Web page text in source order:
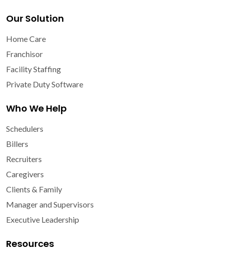
Our Solution
Home Care
Franchisor
Facility Staffing
Private Duty Software
Who We Help
Schedulers
Billers
Recruiters
Caregivers
Clients & Family
Manager and Supervisors
Executive Leadership
Resources